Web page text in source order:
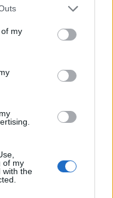
one or more Google
You may click to
its third-party tags to
in below Google
my
of my
with the
the base to the
others stand
across their
foliage contrasts
soil beneath
of the
fertile, and
and subtle
the garden bed.
plants can be
the horseradish
the scene.